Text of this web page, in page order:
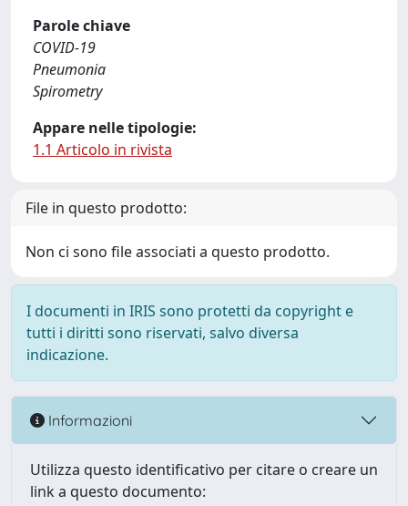
Parole chiave
COVID-19
Pneumonia
Spirometry
Appare nelle tipologie:
1.1 Articolo in rivista
File in questo prodotto:
Non ci sono file associati a questo prodotto.
I documenti in IRIS sono protetti da copyright e
tutti i diritti sono riservati, salvo diversa
indicazione.
Informazioni
Utilizza questo identificativo per citare o creare un
link a questo documento: